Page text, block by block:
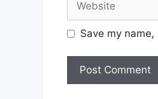
Save my